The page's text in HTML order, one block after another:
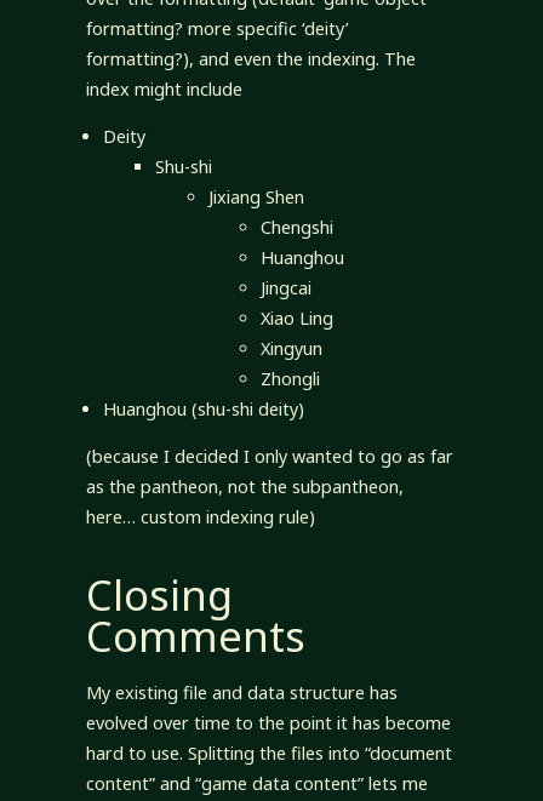
formatting? more specific ‘deity’
formatting?), and even the indexing. The
index might include
Deity
Shu-shi
Jixiang Shen
Chengshi
Huanghou
Jingcai
Xiao Ling
Xingyun
Zhongli
Huanghou (shu-shi deity)
(because I decided I only wanted to go as far
as the pantheon, not the subpantheon,
here… custom indexing rule)
Closing
Comments
My existing file and data structure has
evolved over time to the point it has become
hard to use. Splitting the files into “document
content” and “game data content” lets me